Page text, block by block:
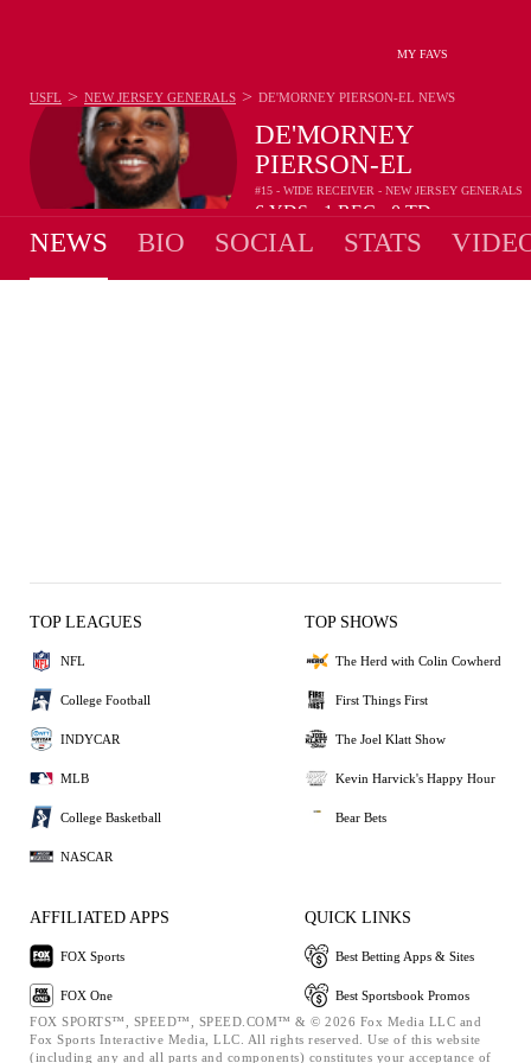
MY FAVS
DE'MORNEY
PIERSON-EL
#15 - WIDE RECEIVER - NEW JERSEY GENERALS
6YDS 1REC 0TD
USFL > NEW JERSEY GENERALS > DE'MORNEY PIERSON-EL NEWS
NEWS BIO SOCIAL STATS
TOP LEAGUES
NFL
College Football
INDYCAR
MLB
College Basketball
NASCAR
TOP SHOWS
The Herd with Colin Cowherd
First Things First
The Joel Klatt Show
Kevin Harvick's Happy Hour
Bear Bets
AFFILIATED APPS
FOX Sports
FOX One
QUICK LINKS
Best Betting Apps & Sites
Best Sportsbook Promos
FOX SPORTS™, SPEED™, SPEED.COM™ & © 2026 Fox Media LLC and
Fox Sports Interactive Media, LLC. All rights reserved. Use of this website
(including any and all parts and components) constitutes your acceptance of